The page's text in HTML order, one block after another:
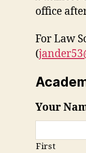
office
For Law
(
Your
First